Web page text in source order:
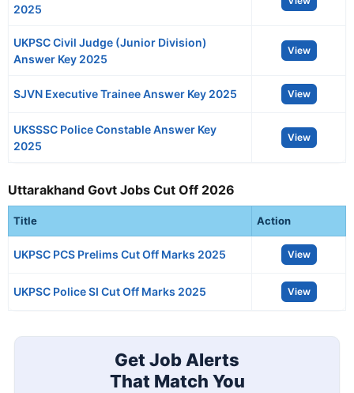
2025
UKPSC Civil Judge (Junior Division)
Answer Key 2025
View
SJVN Executive Trainee Answer Key 2025 View
UKSSSC Police Constable Answer Key
2025
View
Uttarakhand Govt Jobs Cut Off 2026
Title Action
UKPSC PCS Prelims Cut Off Marks 2025 View
UKPSC Police SI Cut Off Marks 2025 View
Get Job Alerts
That Match You